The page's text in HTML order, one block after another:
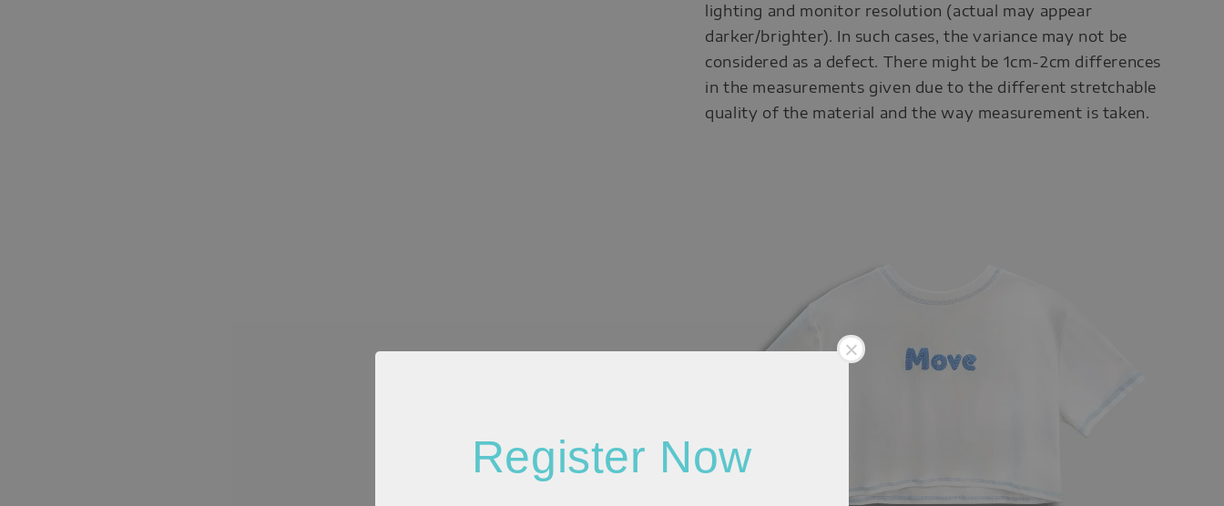
Register Now
lighting and monitor resolution (actual may appear
darker/brighter). In such cases, the variance may not be
considered as a defect. There might be 1cm-2cm differences
in the measurements given due to the different stretchable
quality of the material and the way measurement is taken.